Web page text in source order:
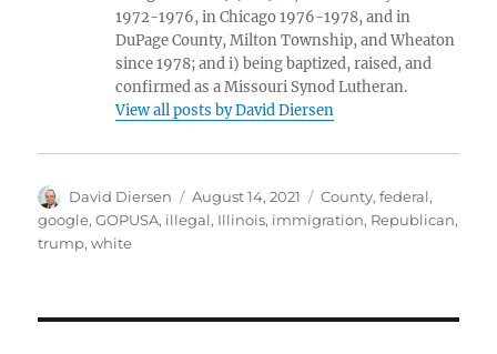
1972-1976, in Chicago 1976-1978, and in
DuPage County, Milton Township, and Wheaton
since 1978; and i) being baptized, raised, and
confirmed as a Missouri Synod Lutheran.
View all posts by David Diersen
Author
David Diersen
Posted
on
August 14, 2021 Tags
County,federal,
google,GOPUSA, illegal, Illinois, immigration, Republican,
trump,white